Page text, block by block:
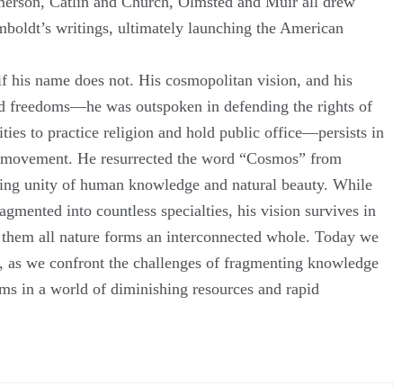
writings, ultimately launching the American
his name does not. His cosmopolitan vision, and his
freedoms—he was outspoken in defending the rights of
to practice religion and hold public office—persists in
He resurrected the word “Cosmos” from
unity of human knowledge and natural beauty. While
into countless specialties, his vision survives in
all nature forms an interconnected whole. Today we
as we confront the challenges of fragmenting knowledge
in a world of diminishing resources and rapid